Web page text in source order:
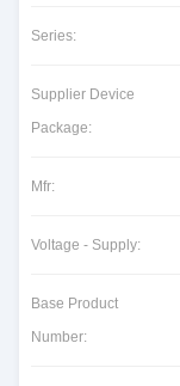
Series:
Supplier Device
Package:
Mfr:
Voltage - Supply:
Base Product
Number: